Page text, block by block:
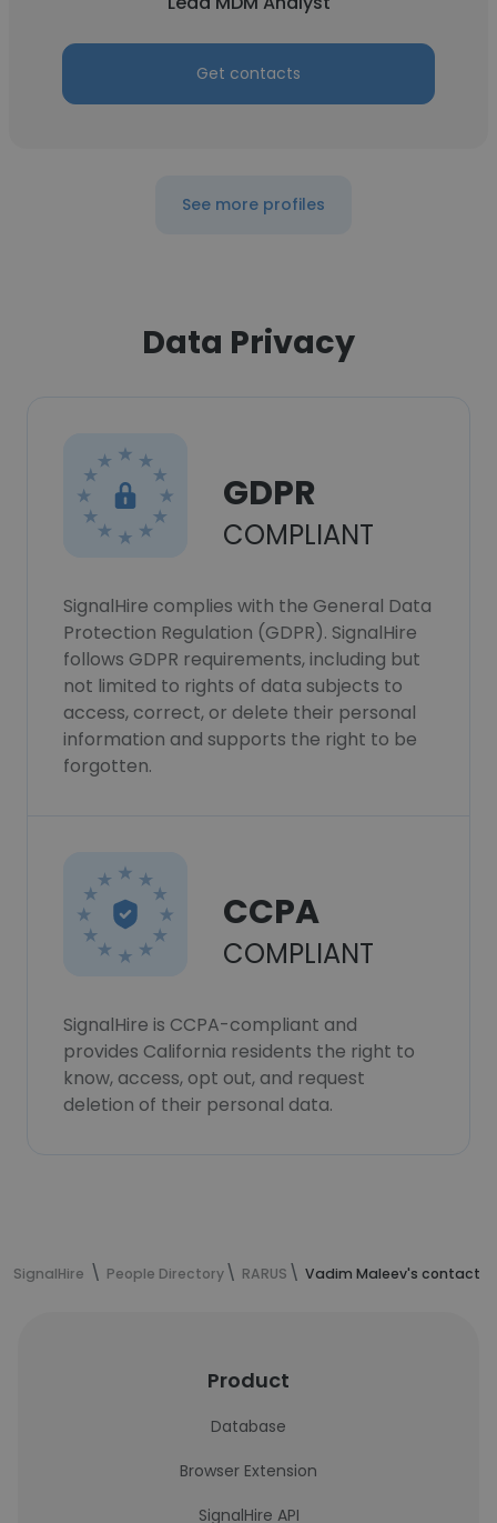
Get contacts
See more profiles
Data Privacy
GDPR
COMPLIANT
SignalHire complies with the General Data
Protection Regulation (GDPR). SignalHire
follows GDPR requirements, including but
not limited to rights of data subjects to
access, correct, or delete their personal
information and supports the right to be
forgotten.
CCPA
COMPLIANT
SignalHire is CCPA-compliant and
provides California residents the right to
know, access, opt out, and request
deletion of their personal data.
SignalHire People Directory RARUS Vadim Maleev's contact
Product
Database
Browser Extension
SignalHire API